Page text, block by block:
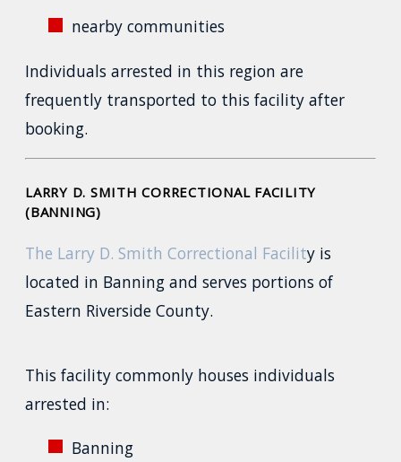
nearby communities
Individuals arrested in this region are
frequently transported to this facility after
booking.
LARRY D. SMITH CORRECTIONAL FACILITY
(BANNING)
The Larry D. Smith Correctional Facility is
located in Banning and serves portions of
Eastern Riverside County.
This facility commonly houses individuals
arrested in:
Banning